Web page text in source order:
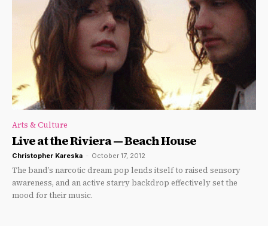
Arts & Culture
Live at the Riviera — Beach House
Christopher Kareska - October 17, 2012
The band’s narcotic dream pop lends itself to raised sensory
awareness, and an active starry backdrop effectively set the
mood for their music.